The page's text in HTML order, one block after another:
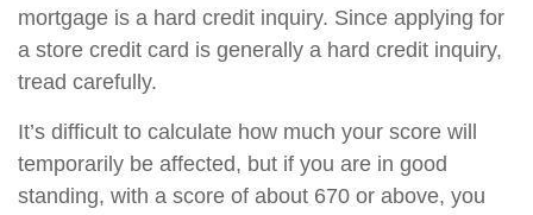
mortgage is a hard credit inquiry. Since applying for
a store credit card is generally a hard credit inquiry,
tread carefully.
It’s difficult to calculate how much your score will
temporarily be affected, but if you are in good
standing, with a score of about 670 or above, you